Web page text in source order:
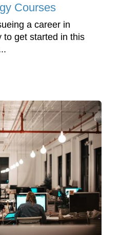
Courses
a career in
to get started in this